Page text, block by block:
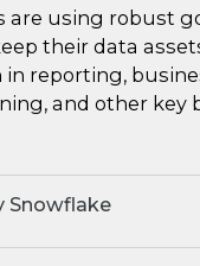
are using robust
their data
reporting,
and other key
Snowflake